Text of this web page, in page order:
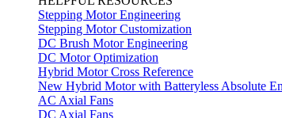
Stepping Motor Engineering
Stepping Motor Customization
DC Brush Motor Engineering
DC Motor Optimization
Hybrid Motor Cross Reference
New Hybrid Motor with Batteryless Absolute
AC Axial Fans
DC Axial Fans